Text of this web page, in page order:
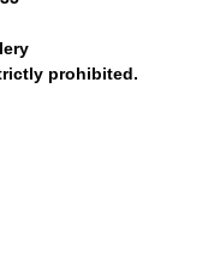
prohibited.